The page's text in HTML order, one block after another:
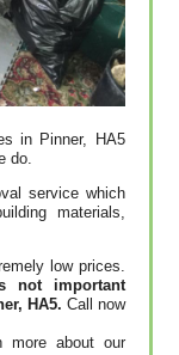
in Pinner, HA5
do.
service which
materials,
low prices.
not important
HA5. Call now
more about our